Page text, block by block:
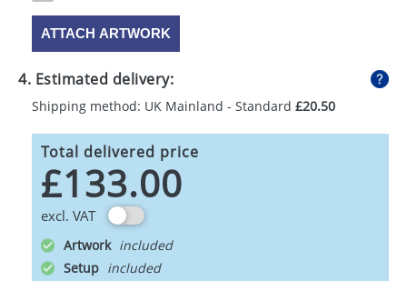
ATTACH ARTWORK
4. Estimated delivery:
Shipping method: UK Mainland - Standard £20.50
Total delivered price
£133.00
excl. VAT
Artwork
Setup